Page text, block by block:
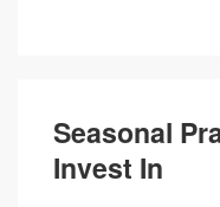
Seasonal
Invest In